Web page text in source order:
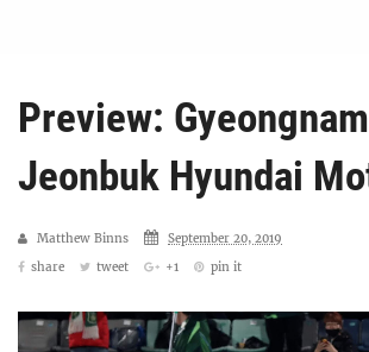
Preview:
Jeonbuk Hyundai
Matthew Binns
September 20, 2019
share
tweet +1 pin it